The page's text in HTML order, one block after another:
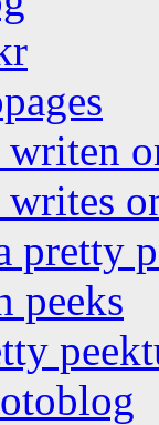
writen
writes
pretty
peeks